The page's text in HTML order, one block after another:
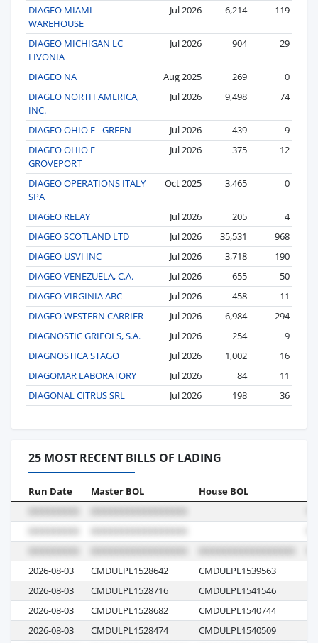
DIAGEO MIAMI
WAREHOUSE
Jul 2026 6,214 119
DIAGEO MICHIGAN LC
LIVONIA
Jul 2026 904 29
DIAGEO NA Aug 2025 269
0
DIAGEO NORTH AMERICA,
INC.
Jul 2026 9,498 74
DIAGEO OHIO E - GREEN Jul 2026 439
9
DIAGEO OHIO F
GROVEPORT
Jul 2026 375 12
DIAGEO OPERATIONS ITALY
SPA
Oct 2025 3,465 0
DIAGEO RELAY Jul 2026 205
4
DIAGEO SCOTLAND LTD
Jul 2026 35,531
968
DIAGEO USVI INC
Jul 2026 3,718
190
DIAGEO VENEZUELA, C.A.
Jul 2026 655
50
DIAGEO VIRGINIA ABC
Jul 2026 458
11
DIAGEO WESTERN CARRIER
Jul 2026 6,984
294
DIAGNOSTIC GRIFOLS, S.A.
Jul 2026 254
9
DIAGNOSTICA STAGO
Jul 2026 1,002
16
DIAGOMAR LABORATORY
Jul 2026 84
11
DIAGONAL CITRUS SRL
Jul 2026 198 36
25 MOST RECENT BILLS OF LADING
Run Date Master BOL House BOL
2026-08-03 CMDULPL1528642 CMDULPL1539563
2026-08-03
CMDULPL1528716 CMDULPL1541546
2026-08-03
CMDULPL1528682 CMDULPL1540744
2026-08-03
CMDULPL1528474 CMDULPL1540509